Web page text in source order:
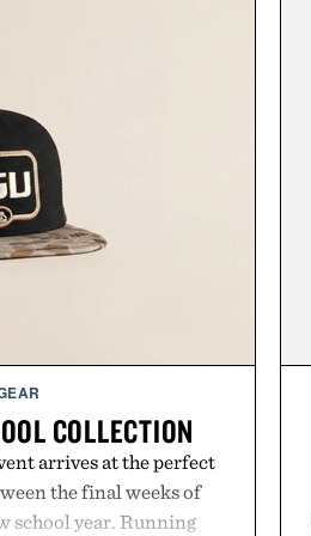
COLLECTION
arrives at the perfect
the final weeks of
school year. Running